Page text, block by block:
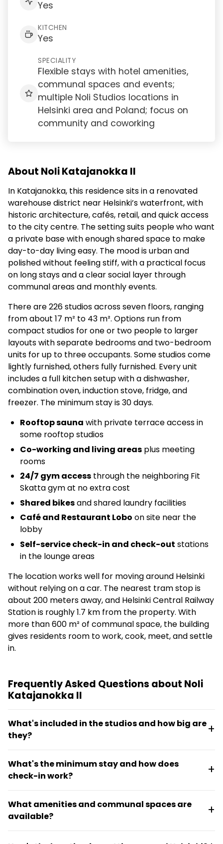
Yes
KITCHEN
Yes
SPECIALITY
Flexible stays with hotel amenities,
communal spaces and events;
multiple Noli Studios locations in
Helsinki area and Poland; focus on
community and coworking
About Noli Katajanokka II
In Katajanokka, this residence sits in a renovated
warehouse district near Helsinki’s waterfront, with
historic architecture, cafés, retail, and quick access
to the city centre. The setting suits people who want
a private base with enough shared space to make
day-to-day living easy. The mood is urban and
polished without feeling stiff, with a practical focus
on long stays and a clear social layer through
communal areas and monthly events.
There are 226 studios across seven floors, ranging
from about 17 m² to 43 m². Options run from
compact studios for one or two people to larger
layouts with separate bedrooms and two-bedroom
units for up to three occupants. Some studios come
lightly furnished, others fully furnished. Every unit
includes a full kitchen setup with a dishwasher,
combination oven, induction stove, fridge, and
freezer. The minimum stay is 30 days.
Rooftop sauna with private terrace access in
some rooftop studios
Co-working and living areas plus meeting
rooms
24/7 gym access through the neighboring Fit
Skatta gym at no extra cost
Shared bikesand shared laundry facilities
Café and Restaurant Lobo on site near the
lobby
Self-service check-in and check-out stations
in the lounge areas
The location works well for moving around Helsinki
without relying on a car. The nearest tram stop is
about 200 meters away, and Helsinki Central Railway
Station is roughly 1.7 km from the property. With
more than 600 m² of communal space, the building
gives residents room to work, cook, meet, and settle
in.
Frequently Asked Questions about Noli
Katajanokka II
What's included in the studios and how big are
they?
kitchen with dishwasher, combination oven,
induction stove, fridge, and freezer. Some units are
from compact studios for one or two people up to
two-bedroom units for three occupants.
What's the minimum stay and how does
check-in work?
and check-out stations are available in the lounge
areas for convenience.
What amenities and communal spaces are
available?